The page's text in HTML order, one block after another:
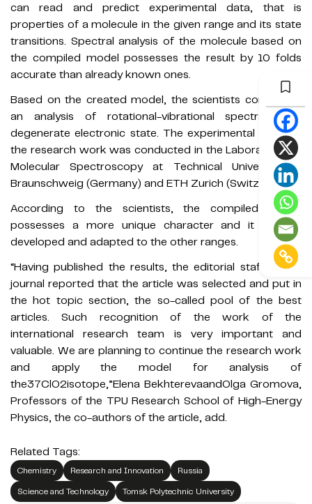
can read and predict experimental data, that is
properties of a molecule in the given range and its state
transitions. Spectral analysis of the molecule based on
the compiled model possesses the result by 10 folds
accurate than already known ones.
Based on the created model, the scientists conducted
an analysis of rotational-vibrational spectra in a
degenerate electronic state. The experimental basis of
the research work was conducted in the Laboratory for
Molecular Spectroscopy at Technical University of
Braunschweig (Germany) and ETH Zurich (Switzerland).
According to the scientists, the compiled model
possesses a more unique character and it can be
developed and adapted to the other ranges.
“Having published the results, the editorial staff of the
journal reported that the article was selected and put in
the hot topic section, the so-called pool of the best
articles. Such recognition of the work of the
international research team is very important and
valuable. We are planning to continue the research work
and apply the model for analysis of
the37ClO2isotope,”Elena BekhterevaandOlga Gromova,
Professors of the TPU Research School of High-Energy
Physics, the co-authors of the article, add.
Related Tags:
Chemistry Research and Innovation
Russia
Science and Technology
Tomsk Polytechnic University